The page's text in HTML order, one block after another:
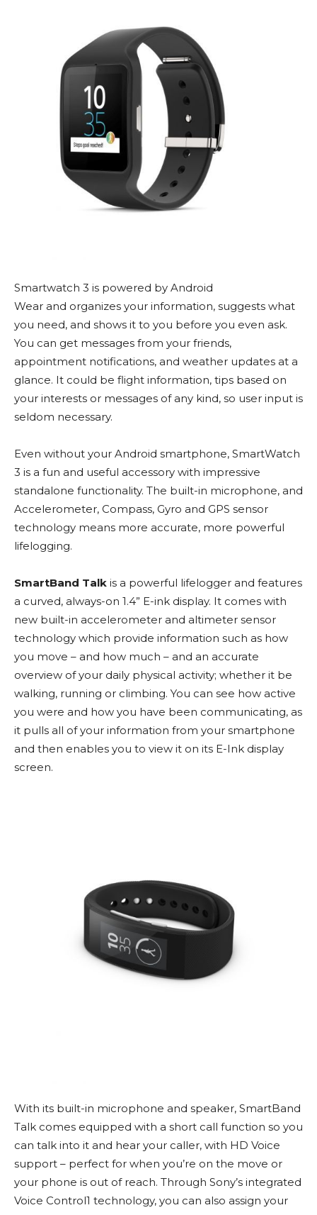
Smartwatch 3 is powered by Android
Wear and organizes your information, suggests what
you need, and shows it to you before you even ask.
You can get messages from your friends,
appointment notifications, and weather updates at a
glance. It could be flight information, tips based on
your interests or messages of any kind, so user input is
seldom necessary.
Even without your Android smartphone, SmartWatch
3 is a fun and useful accessory with impressive
standalone functionality. The built-in microphone, and
Accelerometer, Compass, Gyro and GPS sensor
technology means more accurate, more powerful
lifelogging.
SmartBand Talk is a powerful lifelogger and features
a curved, always-on 1.4” E-ink display. It comes with
new built-in accelerometer and altimeter sensor
technology which provide information such as how
you move – and how much – and an accurate
overview of your daily physical activity; whether it be
walking, running or climbing. You can see how active
you were and how you have been communicating, as
it pulls all of your information from your smartphone
and then enables you to view it on its E-Ink display
screen.
With its built-in microphone and speaker, SmartBand
Talk comes equipped with a short call function so you
can talk into it and hear your caller, with HD Voice
support – perfect for when you’re on the move or
your phone is out of reach. Through Sony’s integrated
Voice Control1 technology, you can also assign your